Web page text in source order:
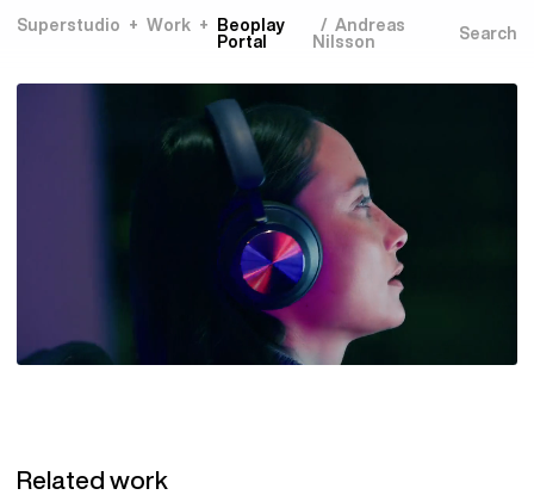
Superstudio Work Beoplay
Portal
Andreas
Nilsson
Related work